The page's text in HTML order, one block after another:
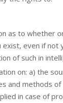
as to whether
exist, even if
of such in
on: a) the
and methods
in case of